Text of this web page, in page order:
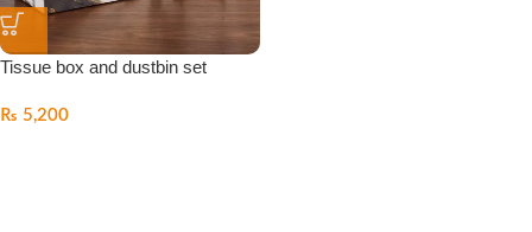
Tissue box and dustbin set
₨ 5,200